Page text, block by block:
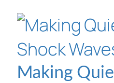
Making